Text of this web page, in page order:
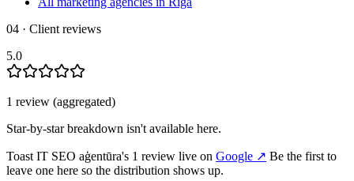
04 · Client reviews
5.0
1 review (aggregated)
Star-by-star breakdown isn't available here.
Toast IT SEO aģentūra's 1 review live on Google ↗ Be the first to
leave one here so the distribution shows up.